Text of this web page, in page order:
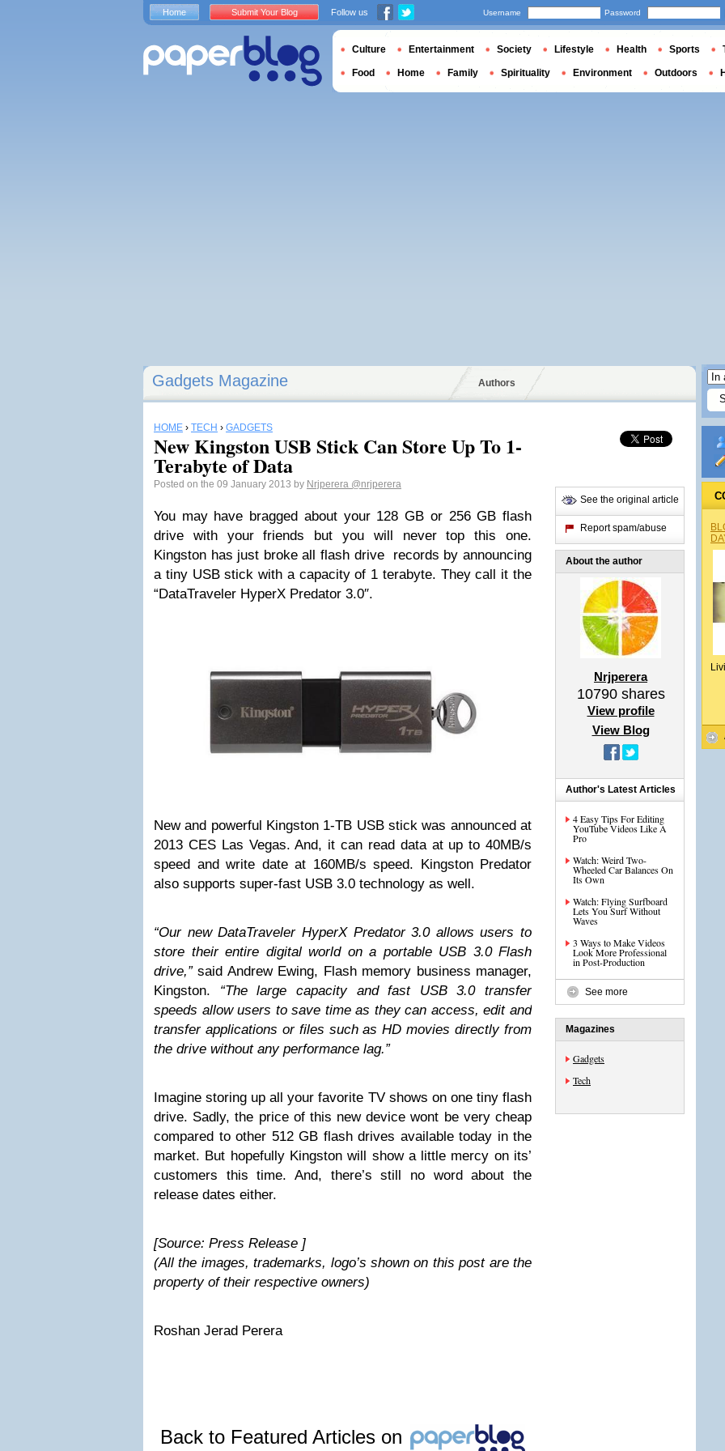
Gadgets Magazine Authors
HOME › TECH › GADGETS
New Kingston USB Stick Can Store Up To 1-
Terabyte of Data
Posted on the 09 January 2013 by Nrjperera @nrjperera
You may have bragged about your 128 GB or 256 GB flash
drive with your friends but you will never top this one.
Kingston has just broke all flash drive records by announcing
a tiny USB stick with a capacity of 1 terabyte. They call it the
“DataTraveler HyperX Predator 3.0″.
New and powerful Kingston 1-TB USB stick was announced at
2013 CES Las Vegas. And, it can read data at up to 40MB/s
speed and write date at 160MB/s speed. Kingston Predator
also supports super-fast USB 3.0 technology as well.
“Our new DataTraveler HyperX Predator 3.0 allows users to
store their entire digital world on a portable USB 3.0 Flash
drive,”said Andrew Ewing, Flash memory business manager,
Kingston. “The large capacity and fast USB 3.0 transfer
speeds allow users to save time as they can access, edit and
transfer applications or files such as HD movies directly from
the drive without any performance lag.”
Imagine storing up all your favorite TV shows on one tiny flash
drive. Sadly, the price of this new device wont be very cheap
compared to other 512 GB flash drives available today in the
market. But hopefully Kingston will show a little mercy on its’
customers this time. And, there’s still no word about the
release dates either.
[Source: Press Release ]
(All the images, trademarks, logo’s shown on this post are the
property of their respective owners)
Roshan Jerad Perera
Back to Featured Articles on
See the original article
Report spam/abuse
About the author
Nrjperera
10790shares
View profile
View Blog
Author's Latest Articles
4 Easy Tips For Editing
YouTube Videos Like A
Pro
Watch: Weird Two-
Wheeled Car Balances On
Its Own
Watch: Flying Surfboard
Lets You Surf Without
Waves
3 Ways to Make Videos
Look More Professional
in Post-Production
See more
Magazines
Gadgets
Tech
Home Submit Your Blog Follow us Username Password
Culture Entertainment Society Lifestyle Health Sports
Food Home Family Spirituality Environment Outdoors